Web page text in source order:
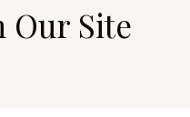
Our Site